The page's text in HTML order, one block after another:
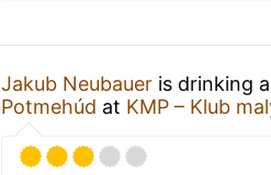
Jakub Neubauer is drinking a
Potmehúd at KMP – Klub